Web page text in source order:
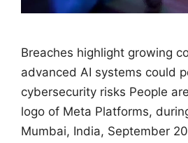
Breaches ​highlight growing
advanced AI systems could
cybersecurity risks People
logo of Meta Platforms,
Mumbai, India, September